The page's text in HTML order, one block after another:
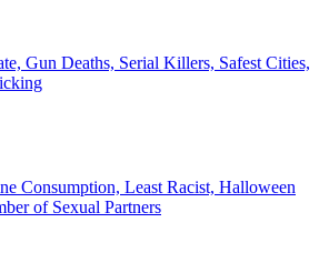
Gun Deaths, Serial Killers, Safest Cities,
Consumption, Least Racist, Halloween
of Sexual Partners